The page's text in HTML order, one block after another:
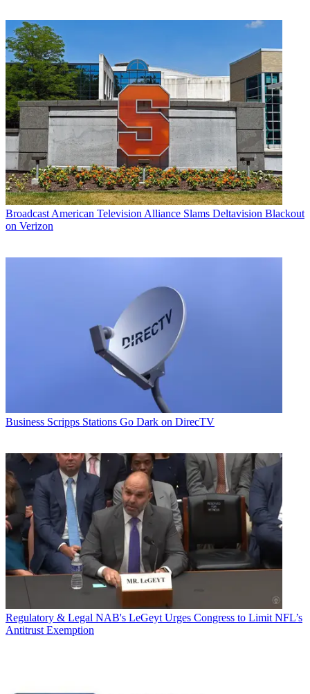
Broadcast American Television Alliance Slams Deltavision Blackout
on Verizon
Business Scripps Stations Go Dark on DirecTV
Regulatory & Legal NAB's LeGeyt Urges Congress to Limit NFL’s
Antitrust Exemption